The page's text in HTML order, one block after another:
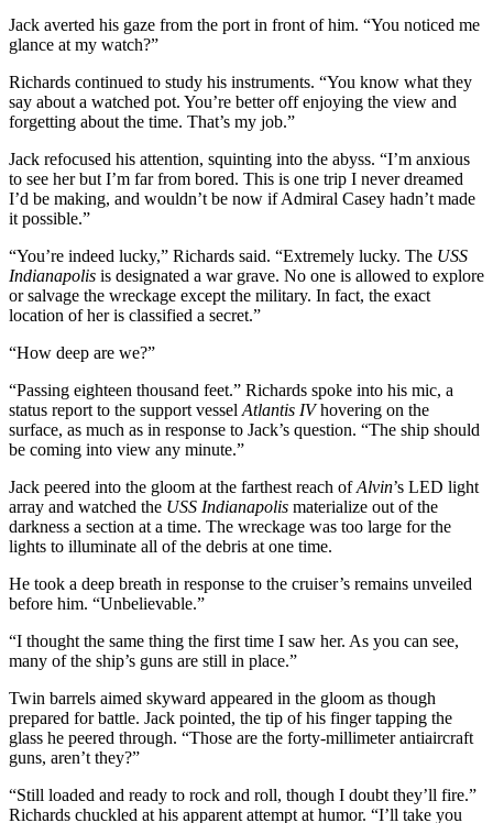
Jack averted his gaze from the port in front of him. “You noticed me
glance at my watch?”
Richards continued to study his instruments. “You know what they
say about a watched pot. You’re better off enjoying the view and
forgetting about the time. That’s my job.”
Jack refocused his attention, squinting into the abyss. “I’m anxious
to see her but I’m far from bored. This is one trip I never dreamed
I’d be making, and wouldn’t be now if Admiral Casey hadn’t made
it possible.”
“You’re indeed lucky,” Richards said. “Extremely lucky. The USS
Indianapolis is designated a war grave. No one is allowed to explore
or salvage the wreckage except the military. In fact, the exact
location of her is classified a secret.”
“How deep are we?”
“Passing eighteen thousand feet.” Richards spoke into his mic, a
status report to the support vessel Atlantis IVhovering on the
surface, as much as in response to Jack’s question. “The ship should
be coming into view any minute.”
Jack peered into the gloom at the farthest reach ofAlvin’s LED light
array and watched the USS Indianapolis materialize out of the
darkness a section at a time. The wreckage was too large for the
lights to illuminate all of the debris at one time.
He took a deep breath in response to the cruiser’s remains unveiled
before him. “Unbelievable.”
“I thought the same thing the first time I saw her. As you can see,
many of the ship’s guns are still in place.”
Twin barrels aimed skyward appeared in the gloom as though
prepared for battle. Jack pointed, the tip of his finger tapping the
glass he peered through. “Those are the forty-millimeter antiaircraft
guns, aren’t they?”
“Still loaded and ready to rock and roll, though I doubt they’ll fire.”
Richards chuckled at his apparent attempt at humor. “I’ll take you